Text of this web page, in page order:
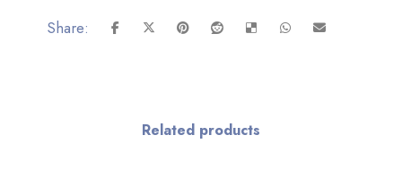
Related products